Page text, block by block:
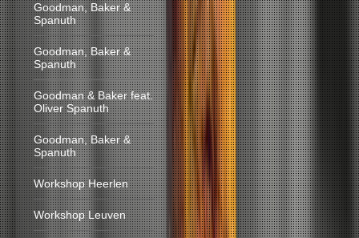
Goodman, Baker &
Spanuth
Goodman, Baker &
Spanuth
Goodman & Baker feat.
Oliver Spanuth
Goodman, Baker &
Spanuth
Workshop Heerlen
Workshop Leuven